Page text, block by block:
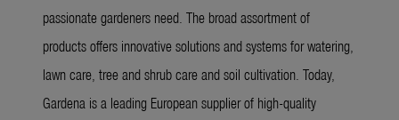
passionate gardeners need. The broad assortment of
products offers innovative solutions and systems for watering,
lawn care, tree and shrub care and soil cultivation. Today,
Gardena is a leading European supplier of high-quality